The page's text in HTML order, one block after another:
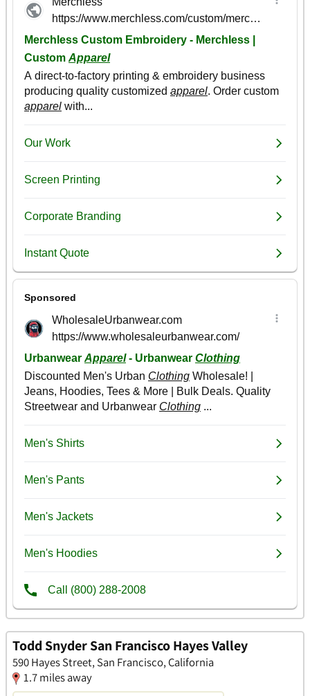
Todd Snyder San Francisco Hayes Valley
590 Hayes Street, San Francisco, California
1.7 miles away